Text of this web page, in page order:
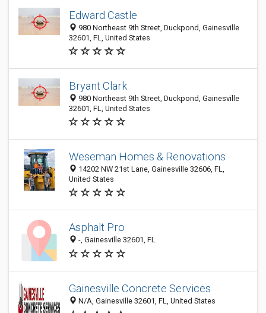
Edward Castle
980 Northeast 9th Street, Duckpond, Gainesville
32601, FL, United States
Bryant Clark
980 Northeast 9th Street, Duckpond, Gainesville
32601, FL, United States
Weseman Homes & Renovations
14202 NW 21st Lane, Gainesville 32606, FL,
United States
Asphalt Pro
-, Gainesville 32601, FL
Gainesville Concrete Services
N/A, Gainesville 32601, FL, United States